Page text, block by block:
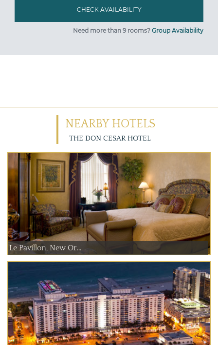
Need more than 9 rooms? Group Availability
NEARBY HOTELS
THE DON CESAR HOTEL
Le Pavillon, New Or...